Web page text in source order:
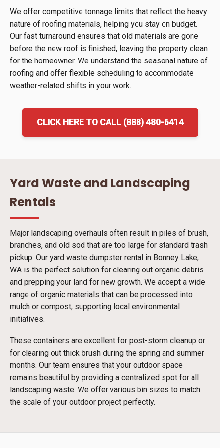
We offer competitive tonnage limits that reflect the heavy
nature of roofing materials, helping you stay on budget.
Our fast turnaround ensures that old materials are gone
before the new roof is finished, leaving the property clean
for the homeowner. We understand the seasonal nature of
roofing and offer flexible scheduling to accommodate
weather-related shifts in your work.
CLICK HERE TO CALL (888) 480-6414
Yard Waste and Landscaping
Rentals
Major landscaping overhauls often result in piles of brush,
branches, and old sod that are too large for standard trash
pickup. Our yard waste dumpster rental in Bonney Lake,
WA is the perfect solution for clearing out organic debris
and prepping your land for new growth. We accept a wide
range of organic materials that can be processed into
mulch or compost, supporting local environmental
initiatives.
These containers are excellent for post-storm cleanup or
for clearing out thick brush during the spring and summer
months. Our team ensures that your outdoor space
remains beautiful by providing a centralized spot for all
landscaping waste. We offer various bin sizes to match
the scale of your outdoor project perfectly.